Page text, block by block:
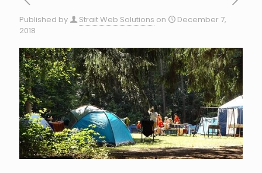
Published by Strait Web Solutions on
December 7,
2018